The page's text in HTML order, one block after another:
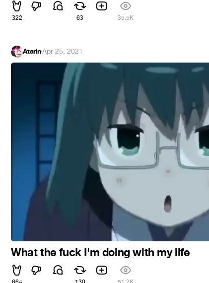
322 63 35.5K
Atarin·Apr 25, 2021
What the fuck I'm doing with my life